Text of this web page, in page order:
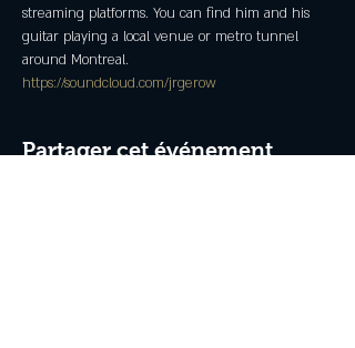
streaming platforms. You can find him and his
guitar playing a local venue or metro tunnel
around Montreal.
https://soundcloud.com/jrgerow
Partager cet événement